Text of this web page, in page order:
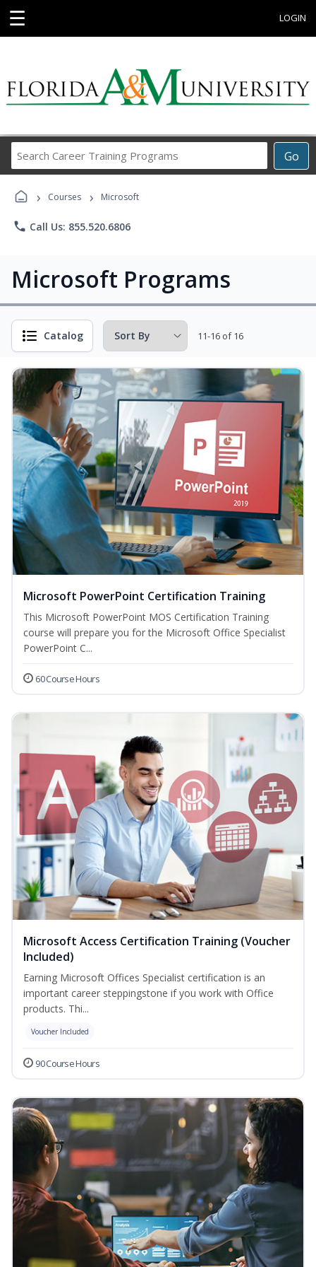
☰ LOGIN
Go
Career
Programs
› Courses › Microsoft
phone Call Us: 855.520.6806
Microsoft Programs
Catalog 11-16 of 16
Microsoft PowerPoint Certification Training
This Microsoft PowerPoint MOS Certification Training
course will prepare you for the Microsoft Office Specialist
PowerPoint C...
60 Course Hours
Microsoft Access Certification Training (Voucher
Included)
Earning Microsoft Offices Specialist certification is an
important career steppingstone if you work with Office
products. Thi...
Voucher Included
90 Course Hours